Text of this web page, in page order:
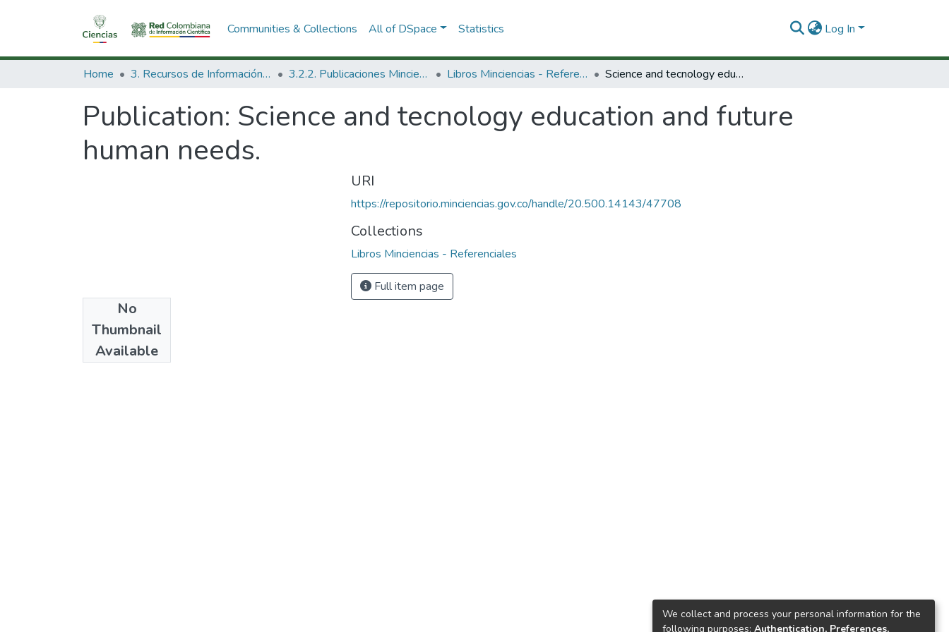
Communities & Collections All of DSpace Statistics Log In
Home 3. Recursos de Información Científica y Tecnológica 3.2.2. Publicaciones Minciencias Libros Minciencias - Referenciales Science and tecnology education and future human needs.
Publication: Science and tecnology education and future
human needs.
No
Thumbnail
Available
1987
URI
https://repositorio.minciencias.gov.co/handle/20.500.14143/47708
Collections
Libros Minciencias - Referenciales
Full item page
We collect and process your personal information for the
following purposes: Authentication, Preferences,